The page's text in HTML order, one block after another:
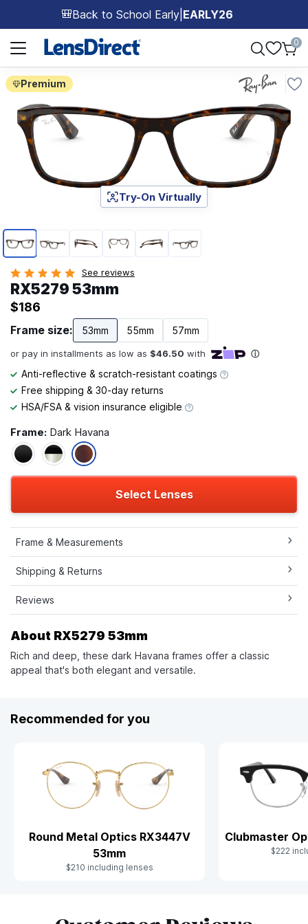
🎒Back to School Early EARLY26
Page 1 of 1
0
Premium
Page 1 of 6
Try-On Virtually
See reviews
RX5279 53mm
Frame size: 53mm 55mm 57mm
$186
Anti-reflective & scratch-resistant coatings
Free shipping & 30-day returns
HSA/FSA & vision insurance eligible
Frame: Dark Havana
Select Lenses
Frame & Measurements
Shipping & Returns
Reviews
About RX5279 53mm
Rich and deep, these dark Havana frames offer a classic
appeal that's both elegant and versatile.
Recommended for you
Round Metal Optics RX3447V
53mm
$210 including lenses
Clubmaster
$222